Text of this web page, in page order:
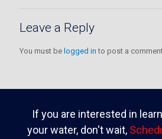
Leave a Reply
You must be logged in to post a
If you are interested in
your water, don't wait,